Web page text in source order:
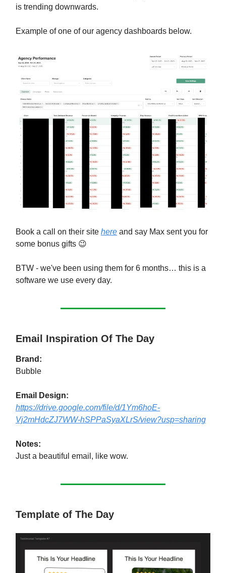
is trending downwards.
Example of one of our agency dashboards below.
Book a call on their site here and say Max sent you for
some bonus gifts 😉
BTW - we've been using them for 6 months… this is a
software we use every day.
Email Inspiration Of The Day
Brand:
Bubble
Email Design:
https://drive.google.com/file/d/1Ym6hoE-
Vj2mHdcZJ7WW-hSPPaSyaXLrS/view?usp=sharing
Notes:
Just a beautiful email, like wow.
Template of The Day